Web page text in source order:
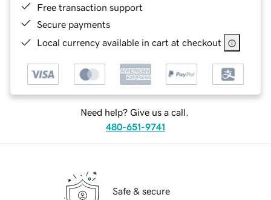
Free transaction support
Secure payments
Local currency available in cart at checkout
Need help? Give us a call.
480-651-9741
Safe & secure